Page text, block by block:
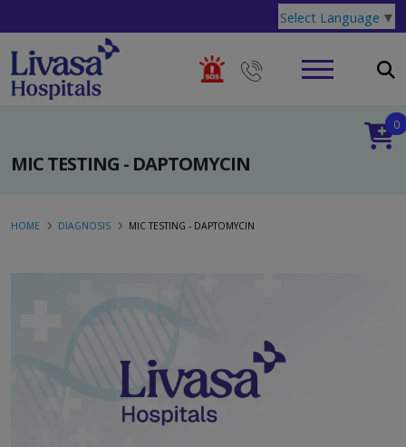
Select Language ▼
MIC TESTING - DAPTOMYCIN
0
HOME DIAGNOSIS MIC TESTING - DAPTOMYCIN